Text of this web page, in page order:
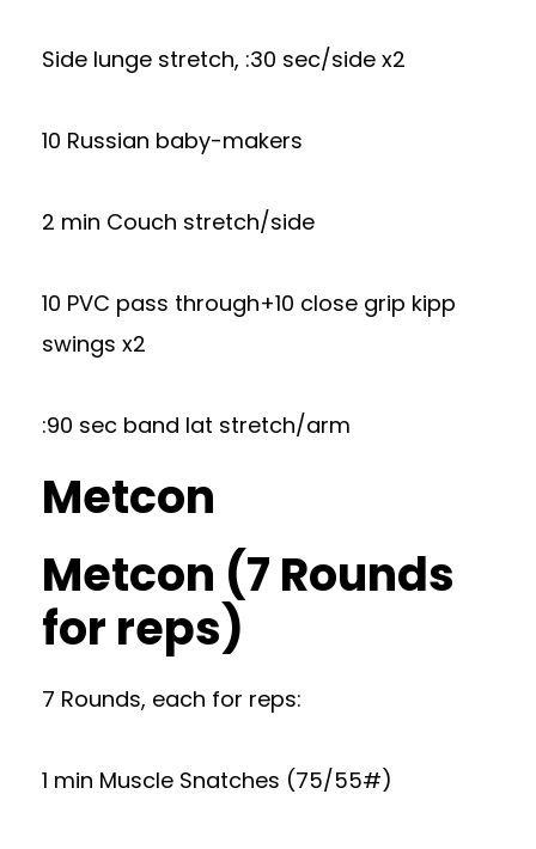
Side lunge stretch, :30 sec/side x2
10 Russian baby-makers
2 min Couch stretch/side
10 PVC pass through+10 close grip kipp
swings x2
:90 sec band lat stretch/arm
Metcon
Metcon (7 Rounds
for reps)
7 Rounds, each for reps:
1 min Muscle Snatches (75/55#)